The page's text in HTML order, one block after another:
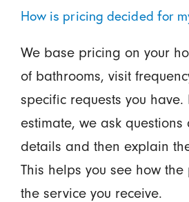
How is pricing decided for
We base pricing on your
of bathrooms, visit
specific requests you have.
estimate, we ask questions
details and then explain
This helps you see how
the service you receive.